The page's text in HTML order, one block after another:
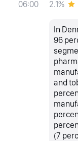
06:00 2.1%
In
96
and
(7